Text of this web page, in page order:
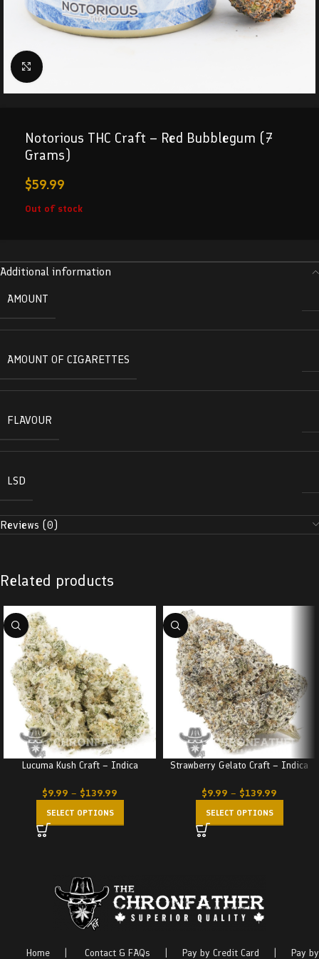
Click to enlarge
Notorious THC Craft – Red Bubblegum (7
Grams)
$59.99
Out of stock
Additional information
AMOUNT
AMOUNT OF CIGARETTES
FLAVOUR
LSD
Reviews (0)
Related products
Lucuma Kush Craft – Indica
$9.99 – $139.99
SELECT OPTIONS
Strawberry Gelato Craft – Indica
$9.99 – $139.99
SELECT OPTIONS
Home Contact & FAQs Pay by Credit Card Pay by